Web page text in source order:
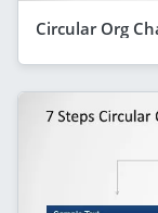
Circular Org